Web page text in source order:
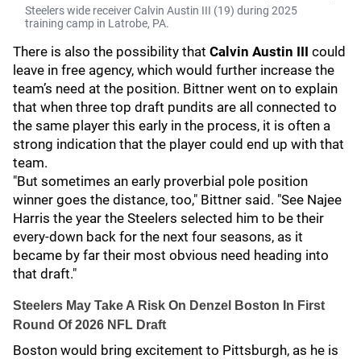
Steelers wide receiver Calvin Austin III (19) during 2025
training camp in Latrobe, PA.
There is also the possibility that Calvin Austin III could
leave in free agency, which would further increase the
team’s need at the position. Bittner went on to explain
that when three top draft pundits are all connected to
the same player this early in the process, it is often a
strong indication that the player could end up with that
team.
"But sometimes an early proverbial pole position
winner goes the distance, too," Bittner said. "See Najee
Harris the year the Steelers selected him to be their
every-down back for the next four seasons, as it
became by far their most obvious need heading into
that draft."
Steelers May Take A Risk On Denzel Boston In First
Round Of 2026 NFL Draft
Boston would bring excitement to Pittsburgh, as he is